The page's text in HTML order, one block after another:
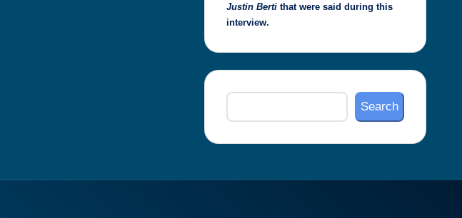
Justin Berti that were said during this
interview.
Search
Search